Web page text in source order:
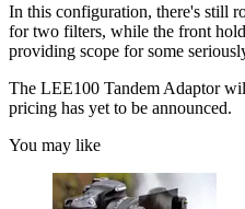
In this configuration, there's still
for two filters, while the front
providing scope for some
The LEE100 Tandem Adaptor
pricing has yet to be announced.
You may like